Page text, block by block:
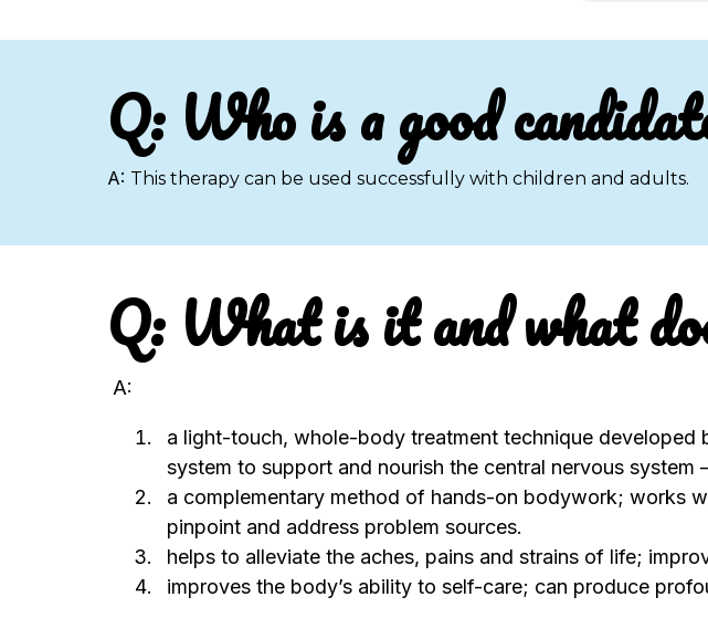
Q: Who is a good
A: This therapy can be used successfully with children and adults.
Q: What is it and what
A:
a light-touch, whole-body treatment technique developed
system to support and nourish the central nervous
a complementary method of hands-on bodywork; works
pinpoint and address problem sources.
helps to alleviate the aches, pains and strains of life;
improves the body’s ability to self-care; can produce